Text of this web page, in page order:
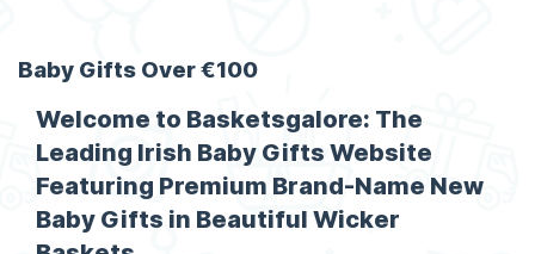
Baby Gifts Over €100
Welcome to Basketsgalore: The
Leading Irish Baby Gifts Website
Featuring Premium Brand-Name New
Baby Gifts in Beautiful Wicker